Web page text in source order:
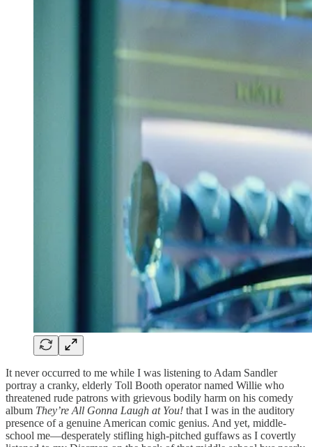
It never occurred to me while I was listening to Adam Sandler
portray a cranky, elderly Toll Booth operator named Willie who
threatened rude patrons with grievous bodily harm on his comedy
album They’re All Gonna Laugh at You! that I was in the auditory
presence of a genuine American comic genius. And yet, middle-
school me—desperately stifling high-pitched guffaws as I covertly